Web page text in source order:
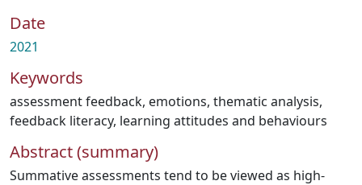
Date
2021
Keywords
assessment feedback, emotions, thematic analysis,
feedback literacy, learning attitudes and behaviours
Abstract (summary)
Summative assessments tend to be viewed as high-